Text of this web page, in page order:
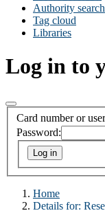
Authority search
Tag cloud
Libraries
Log in to
Card number or
Password:
Home
Details for: